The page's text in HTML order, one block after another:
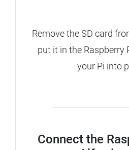
Remove the SD card
put it in the Raspberry
your Pi into
Connect the